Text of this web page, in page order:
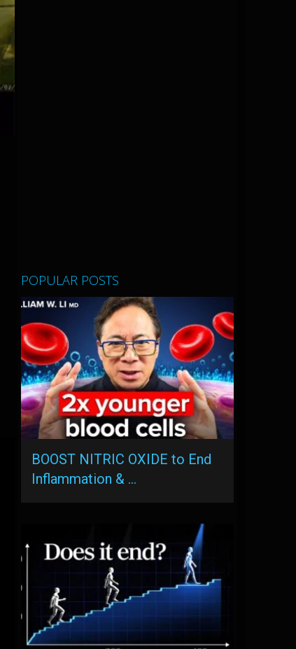
POPULAR POSTS
BOOST NITRIC OXIDE to End
Inflammation & …